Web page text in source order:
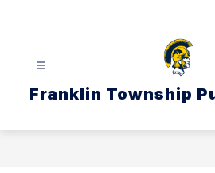
Franklin Township